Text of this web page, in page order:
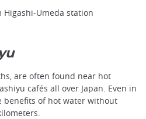
Umeda station
are often found near hot
cafés all over Japan. Even in
benefits of hot water without